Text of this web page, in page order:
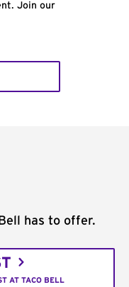
Join our
has to offer.
AT TACO BELL